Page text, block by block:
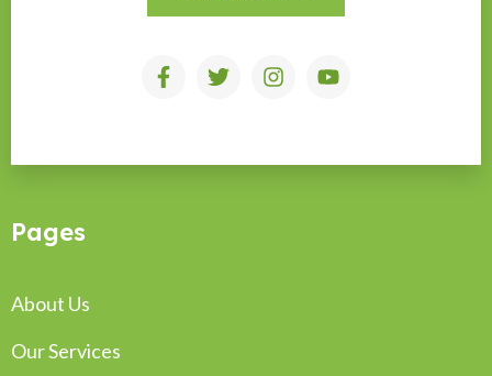
Pages
About Us
Our Services